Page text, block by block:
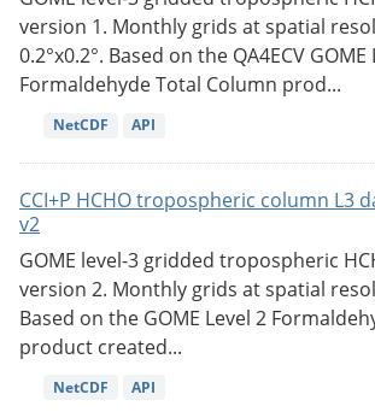
version 1. Monthly grids at spatial
0.2°x0.2°. Based on the QA4ECV GOME
Formaldehyde Total Column prod...
NetCDF API
CCI+P HCHO tropospheric column L3
v2
GOME level-3 gridded tropospheric
version 2. Monthly grids at spatial
Based on the GOME Level 2
product created...
NetCDF API